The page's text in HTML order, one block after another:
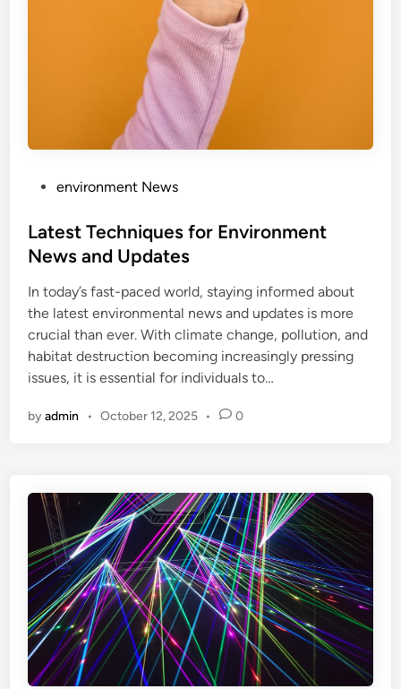
s
t
d
i
n
environment News
Latest Techniques for Environment
News and Updates
In today’s fast-paced world, staying informed about
the latest environmental news and updates is more
crucial than ever. With climate change, pollution, and
habitat destruction becoming increasingly pressing
issues, it is essential for individuals to…
byadmin • October 12, 2025 • 0